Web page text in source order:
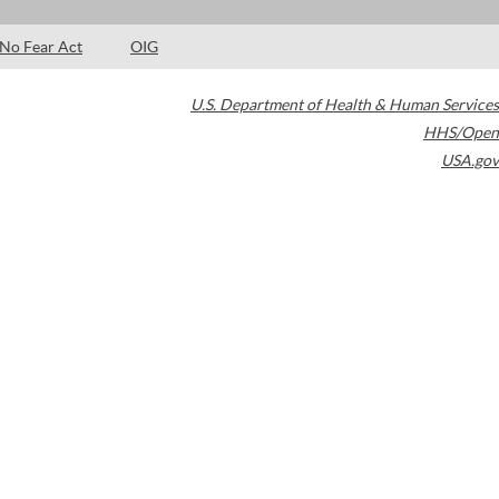
No Fear Act OIG
U.S. Department of Health & Human Services
HHS/Open
USA.gov